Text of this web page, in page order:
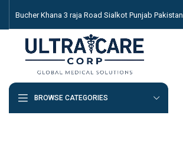
Bucher Khana 3 raja Road Sialkot Punjab Pakistan
BROWSE CATEGORIES